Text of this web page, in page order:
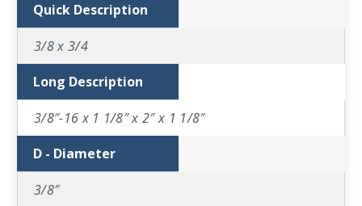
Quick Description
3/8 x 3/4
Long Description
3/8″-16 x 1 1/8″ x 2″ x 1 1/8″
D - Diameter
3/8″